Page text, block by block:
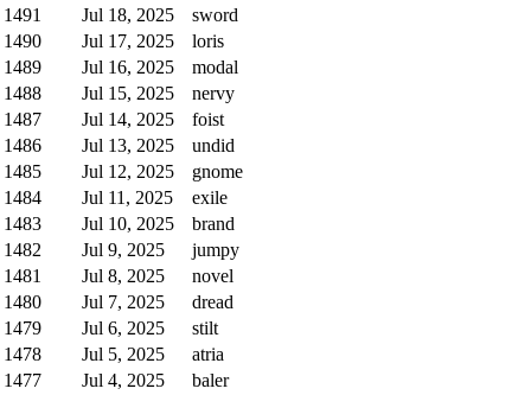
1491
Jul 18, 2025
sword
1490
Jul 17, 2025
loris
1489
Jul 16, 2025
modal
1488
Jul 15, 2025
nervy
1487
Jul 14, 2025
foist
1486
Jul 13, 2025
undid
1485
Jul 12, 2025
gnome
1484
Jul 11, 2025
exile
1483
Jul 10, 2025
brand
1482
Jul 9, 2025
jumpy
1481
Jul 8, 2025
novel
1480
Jul 7, 2025
dread
1479
Jul 6, 2025
stilt
1478
Jul 5, 2025
atria
1477
Jul 4, 2025
baler